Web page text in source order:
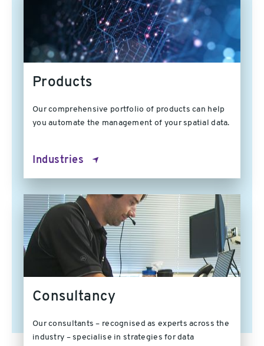
Products
Our comprehensive portfolio of products can help
you automate the management of your spatial data.
Industries
Consultancy
Our consultants – recognised as experts across the
industry – specialise in strategies for data